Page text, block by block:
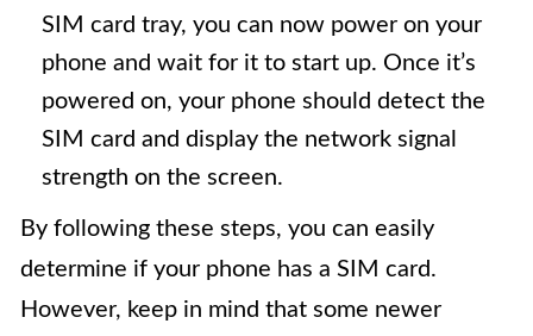
SIM card tray, you can now power on your
phone and wait for it to start up. Once it’s
powered on, your phone should detect the
SIM card and display the network signal
strength on the screen.
By following these steps, you can easily
determine if your phone has a SIM card.
However, keep in mind that some newer